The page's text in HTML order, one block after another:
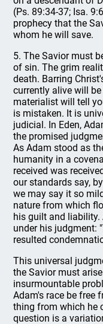
(Ps. 89:34-37; Isa.
prophecy that the
whom he will save.
5. The Savior must
of sin. The grim
death. Barring
currently alive will
materialist will tell
is mistaken. It is
judicial. In Eden,
the promised
As Adam stood as
humanity in a
received was
our standards say,
we may say it so
nature from which
his guilt and liability.
under his judgment:
resulted
This universal
the Savior must
insurmountable
Adam's race be free
thing from which he
question is a